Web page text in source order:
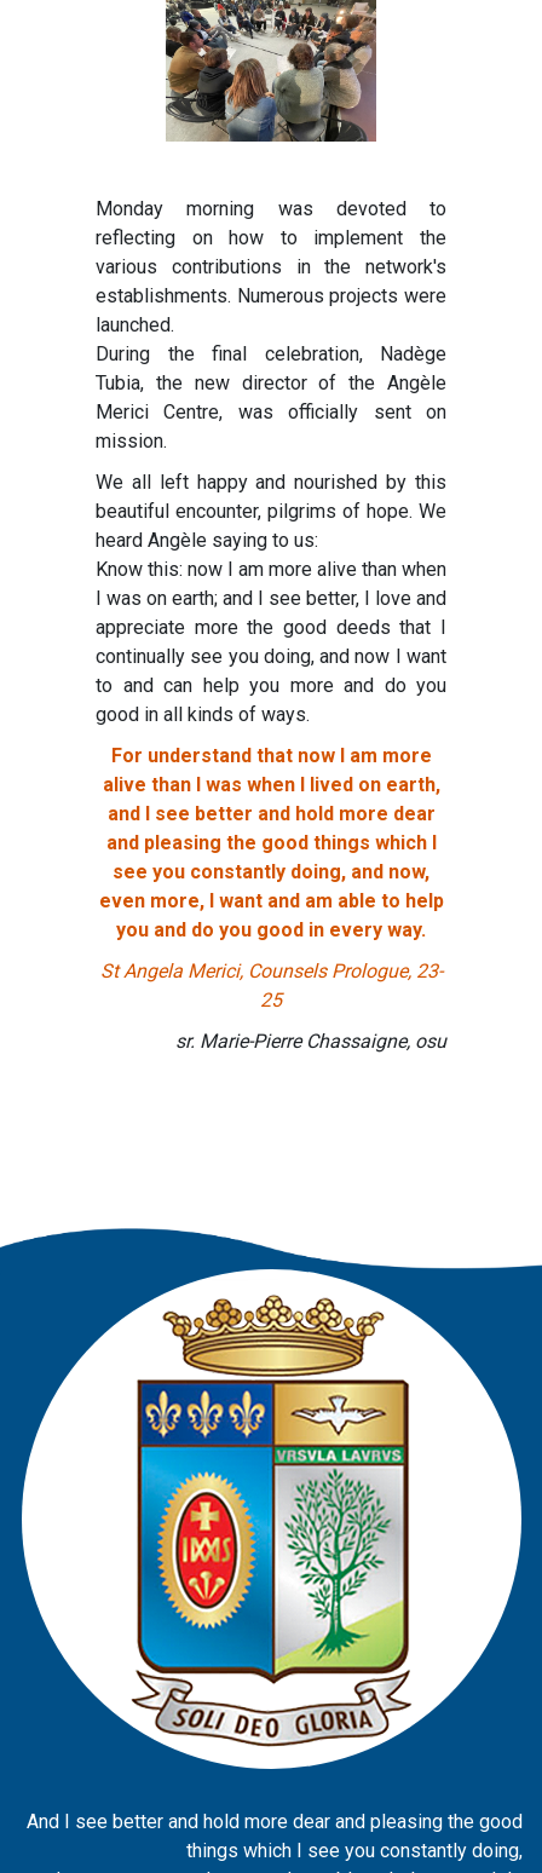
Monday morning was devoted to
reflecting on how to implement the
various contributions in the network's
establishments. Numerous projects were
launched.
During the final celebration, Nadège
Tubia, the new director of the Angèle
Merici Centre, was officially sent on
mission.
We all left happy and nourished by this
beautiful encounter, pilgrims of hope. We
heard Angèle saying to us:
Know this: now I am more alive than when
I was on earth; and I see better, I love and
appreciate more the good deeds that I
continually see you doing, and now I want
to and can help you more and do you
good in all kinds of ways.
For understand that now I am more
alive than I was when I lived on earth,
and I see better and hold more dear
and pleasing the good things which I
see you constantly doing, and now,
even more, I want and am able to help
you and do you good in every way.
St Angela Merici, Counsels Prologue, 23-
25
sr. Marie-Pierre Chassaigne, osu
And I see better and hold more dear and pleasing the good
things which I see you constantly doing,